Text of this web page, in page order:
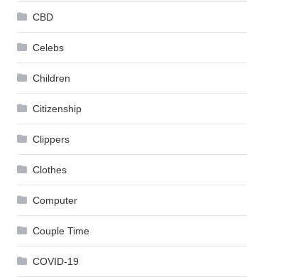
CBD
Celebs
Children
Citizenship
Clippers
Clothes
Computer
Couple Time
COVID-19